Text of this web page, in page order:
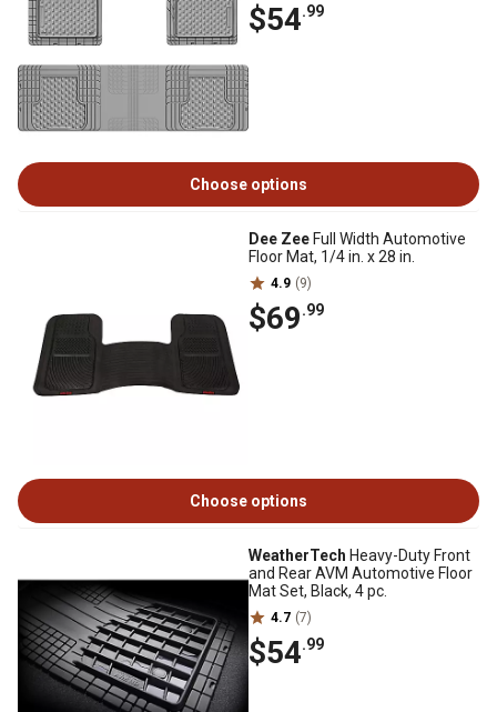
$54.99
Choose options
Dee Zee Full Width Automotive
Floor Mat, 1/4 in. x 28 in.
4.9 (9)
$69.99
Choose options
WeatherTech Heavy-Duty Front
and Rear AVM Automotive Floor
Mat Set, Black, 4 pc.
4.7 (7)
$54.99